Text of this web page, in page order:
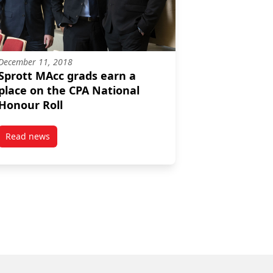
Roll
11, 2018
MAcc grads earn a
on the CPA National
Roll
Read newspost Sprott MAcc grads earn a place on the CPA National